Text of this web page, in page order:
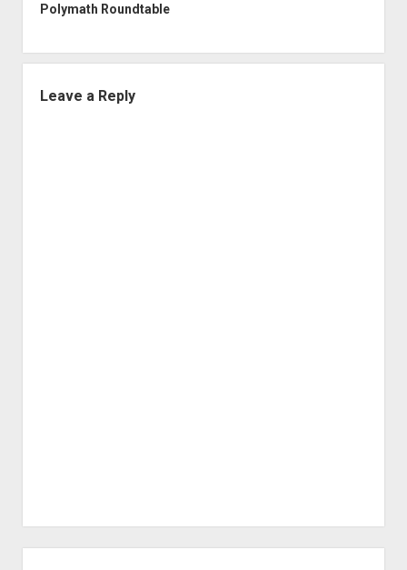
Polymath Roundtable
Leave a Reply